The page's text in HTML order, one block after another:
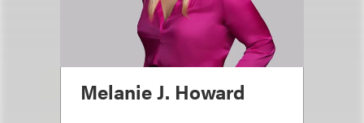
Melanie J. Howard